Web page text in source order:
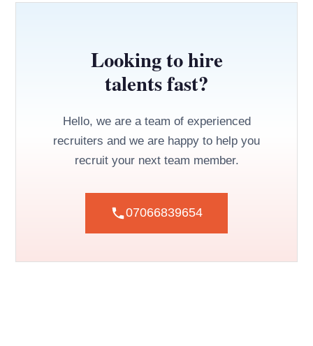
Looking to hire
talents fast?
Hello, we are a team of experienced
recruiters and we are happy to help you
recruit your next team member.
07066839654